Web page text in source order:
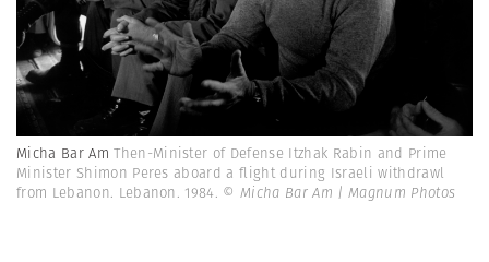
Micha Bar AmThen-Minister of Defense Itzhak Rabin and Prime
Minister Shimon Peres aboard a flight during Israeli withdrawl
from Lebanon. Lebanon. 1984. © Micha Bar Am | Magnum Photos